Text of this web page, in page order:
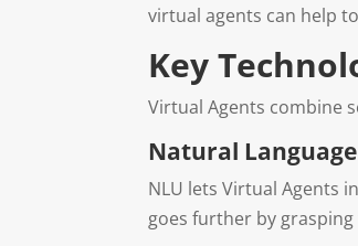
virtual agents can help
Key
Virtual Agents combine
Natural
NLU lets Virtual Agents
goes further by